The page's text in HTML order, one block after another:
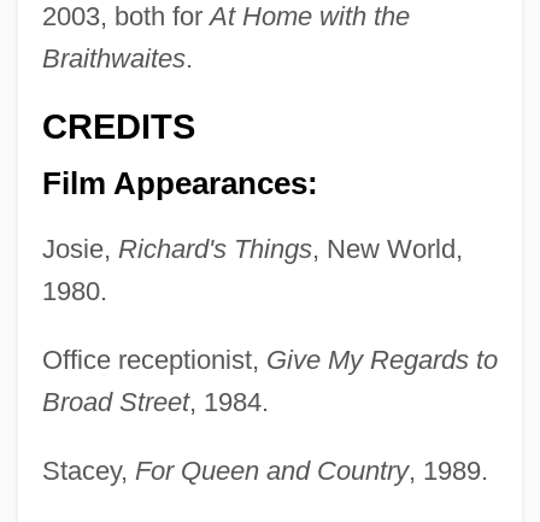
2003, both forAt Home with the
Braithwaites.
CREDITS
Film Appearances:
Josie, Richard's Things, New World,
1980.
Office receptionist, Give My Regards to
Broad Street, 1984.
Stacey, For Queen and Country, 1989.